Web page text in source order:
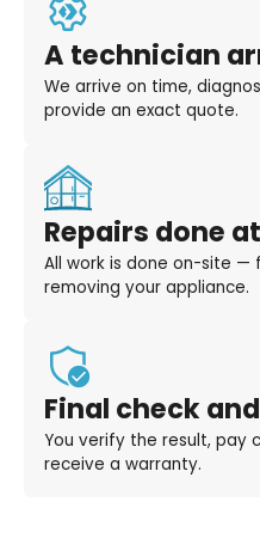
A technician
We arrive on time,
provide an exact quote.
Repairs done
All work is done on-site —
removing your appliance.
Final check
You verify the result, pay
receive a warranty.